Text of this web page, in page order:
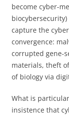
become cyber-
capture the
convergence:
corrupted gene-
materials, theft
of biology via
What is
insistence that